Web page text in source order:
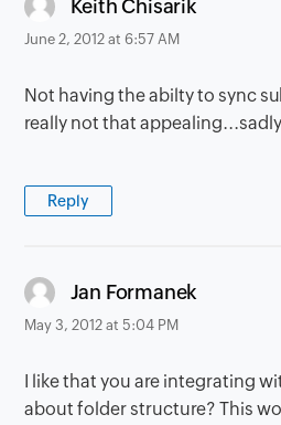
Keith Chisarik
June 2, 2012 at 6:57 AM
Not having the abilty to sync
really not that appealing...sadly
Reply
Jan Formanek
May 3, 2012 at 5:04 PM
I like that you are integrating
about folder structure? This